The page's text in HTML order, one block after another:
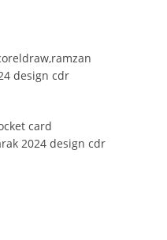
design cdr
card
2024 design cdr